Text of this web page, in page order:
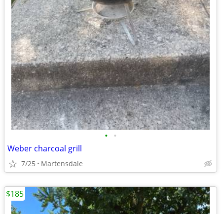
• •
Weber charcoal grill
7/25 Martensdale
$185